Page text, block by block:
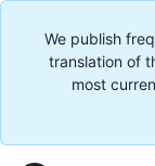
We publish
translation of
most